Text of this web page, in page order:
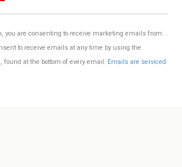
you are consenting to receive marketing emails from: .
to receive emails at any time by using the
at the bottom of every email. Emails are serviced